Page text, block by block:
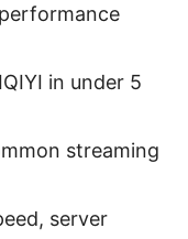
in under 5
streaming
server